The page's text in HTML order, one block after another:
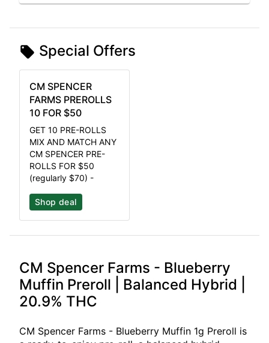
Special Offers
CM SPENCER
FARMS PREROLLS
10 FOR $50
GET 10 PRE-ROLLS
MIX AND MATCH ANY
CM SPENCER PRE-
ROLLS FOR $50
(regularly $70) -
Shop deal
CM Spencer Farms - Blueberry
Muffin Preroll | Balanced Hybrid |
20.9% THC
CM Spencer Farms - Blueberry Muffin 1g Preroll is